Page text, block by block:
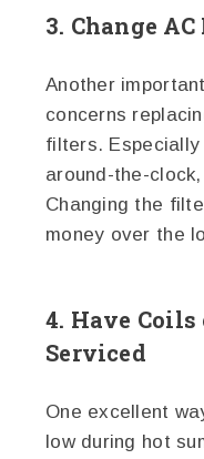
3. Change
Another
concerns
filters. Especially
around-the-
Changing the
money over the
4. Have
Serviced
One excellent
low during hot